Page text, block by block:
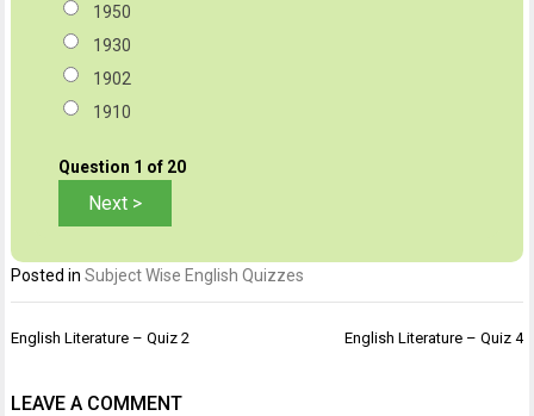
1950
1930
1902
1910
Question 1 of 20
Posted inSubject Wise English Quizzes
Post
English Literature – Quiz 2 English Literature – Quiz 4
LEAVE A COMMENT